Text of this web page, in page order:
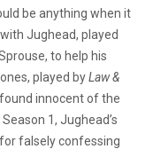
be anything when it
Jughead, played
to help his
played byLaw &
found innocent of the
1, Jughead’s
falsely confessing